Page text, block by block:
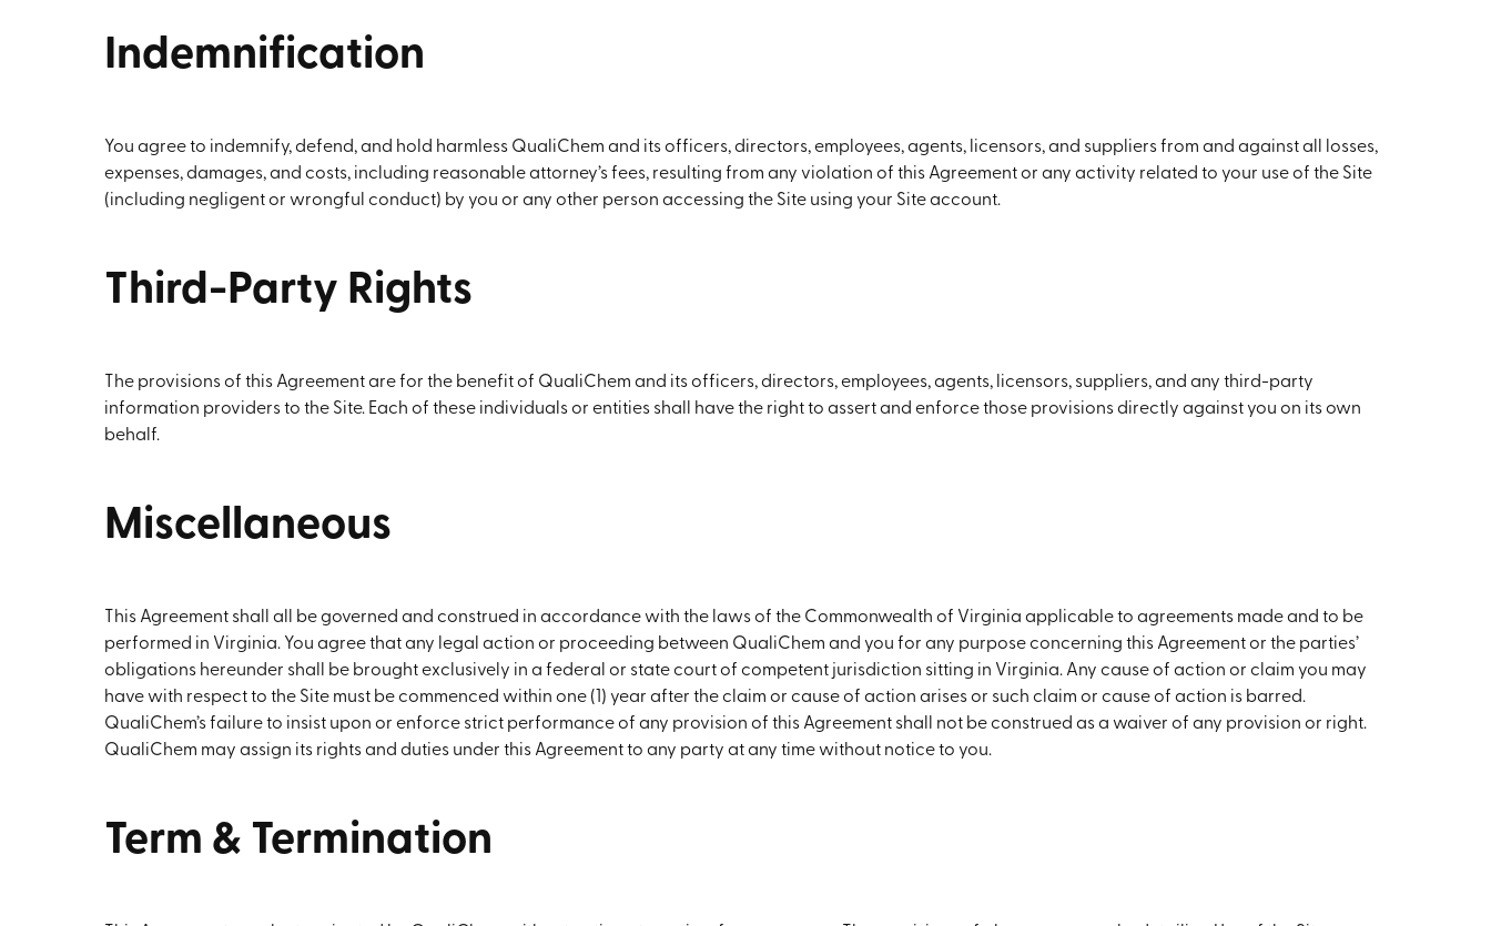
Indemnification
You agree to indemnify, defend, and hold harmless QualiChem and its officers, directors, employees, agents, licensors, and suppliers from and against all losses,
expenses, damages, and costs, including reasonable attorney’s fees, resulting from any violation of this Agreement or any activity related to your use of the Site
(including negligent or wrongful conduct) by you or any other person accessing the Site using your Site account.
Third-Party Rights
The provisions of this Agreement are for the benefit of QualiChem and its officers, directors, employees, agents, licensors, suppliers, and any third-party
information providers to the Site. Each of these individuals or entities shall have the right to assert and enforce those provisions directly against you on its own
behalf.
Miscellaneous
This Agreement shall all be governed and construed in accordance with the laws of the Commonwealth of Virginia applicable to agreements made and to be
performed in Virginia. You agree that any legal action or proceeding between QualiChem and you for any purpose concerning this Agreement or the parties’
obligations hereunder shall be brought exclusively in a federal or state court of competent jurisdiction sitting in Virginia. Any cause of action or claim you may
have with respect to the Site must be commenced within one (1) year after the claim or cause of action arises or such claim or cause of action is barred.
QualiChem’s failure to insist upon or enforce strict performance of any provision of this Agreement shall not be construed as a waiver of any provision or right.
QualiChem may assign its rights and duties under this Agreement to any party at any time without notice to you.
Term & Termination